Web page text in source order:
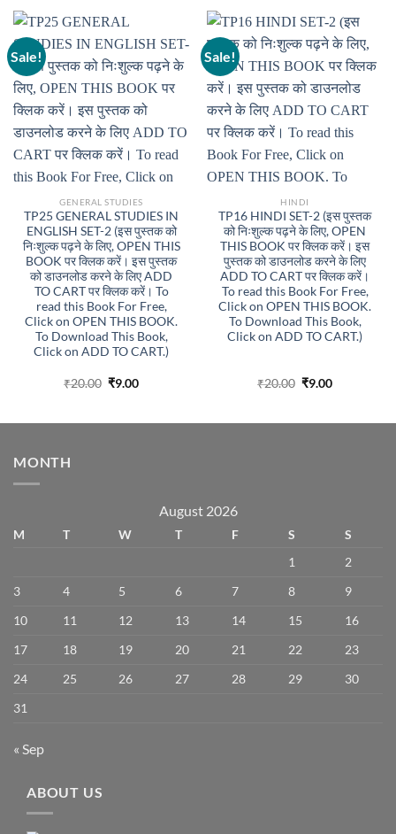
Sale!
GENERAL STUDIES
TP25 GENERAL STUDIES IN
ENGLISH SET-2 (इस पुस्तक को
निःशुल्क पढ़ने के लिए, OPEN THIS
BOOK पर क्लिक करें। इस पुस्तक
को डाउनलोड करने के लिए ADD
TO CART पर क्लिक करें। To
read this Book For Free,
Click on OPEN THIS BOOK.
To Download This Book,
Click on ADD TO CART.)
₹20.00 Original
₹9.00Current
Sale!
HINDI
TP16 HINDI SET-2 (इस पुस्तक
को निःशुल्क पढ़ने के लिए, OPEN
THIS BOOK पर क्लिक करें। इस
पुस्तक को डाउनलोड करने के लिए
ADD TO CART पर क्लिक करें।
To read this Book For Free,
Click on OPEN THIS BOOK.
To Download This Book,
Click on ADD TO CART.)
₹20.00 Original
₹9.00Current
MONTH
August 2026
M T W T F S
S
1
2
3
4 5 6 7 8
9
10
11 12 13 14 15
16
17
18 19 20 21 22
23
24
25 26 27 28 29
30
31
« Sep
ABOUT US